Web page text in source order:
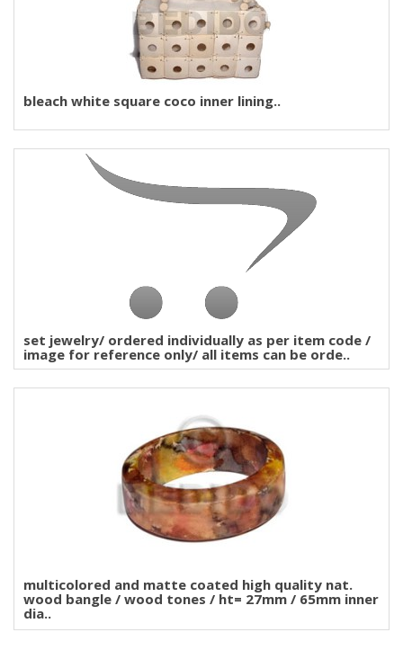
bleach white square coco inner lining..
set jewelry/ ordered individually as per item code /
image for reference only/ all items can be orde..
multicolored and matte coated high quality nat.
wood bangle / wood tones / ht= 27mm / 65mm inner
dia..